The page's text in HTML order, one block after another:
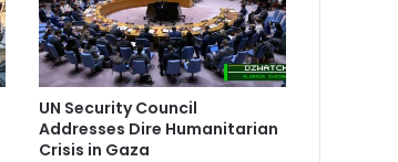
UN Security Council
Addresses Dire Humanitarian
Crisis in Gaza